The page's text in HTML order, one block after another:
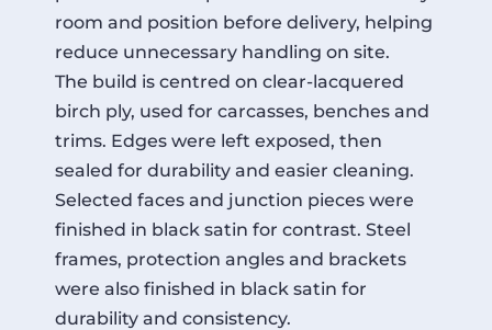
room and position before delivery, helping
reduce unnecessary handling on site.
The build is centred on clear-lacquered
birch ply, used for carcasses, benches and
trims. Edges were left exposed, then
sealed for durability and easier cleaning.
Selected faces and junction pieces were
finished in black satin for contrast. Steel
frames, protection angles and brackets
were also finished in black satin for
durability and consistency.